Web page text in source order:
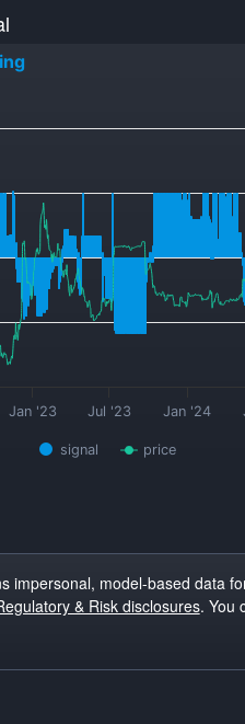
signal price
Jan '23 Jul '23 Jan '24
impersonal, model-based data
& Risk disclosures. You